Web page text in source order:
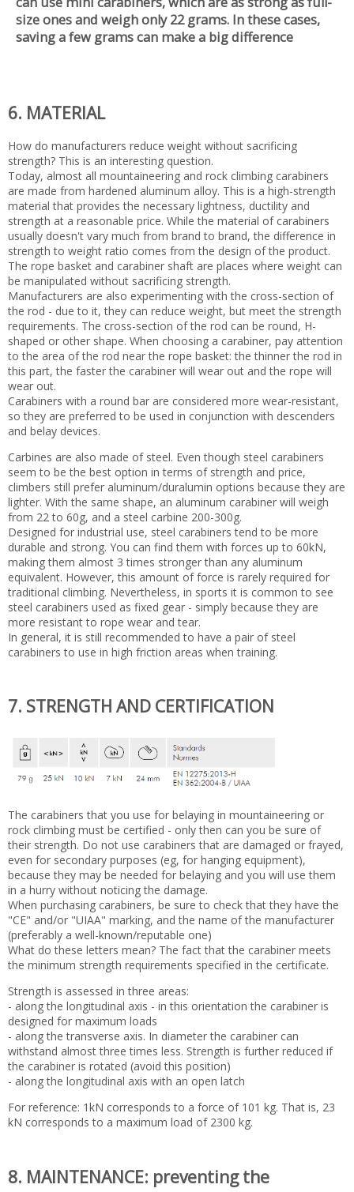
size ones and weigh only 22 grams. In these cases,
saving a few grams can make a big difference
6. MATERIAL
How do manufacturers reduce weight without sacrificing
strength? This is an interesting question.
Today, almost all mountaineering and rock climbing carabiners
are made from hardened aluminum alloy. This is a high-strength
material that provides the necessary lightness, ductility and
strength at a reasonable price. While the material of carabiners
usually doesn't vary much from brand to brand, the difference in
strength to weight ratio comes from the design of the product.
The rope basket and carabiner shaft are places where weight can
be manipulated without sacrificing strength.
Manufacturers are also experimenting with the cross-section of
the rod - due to it, they can reduce weight, but meet the strength
requirements. The cross-section of the rod can be round, H-
shaped or other shape. When choosing a carabiner, pay attention
to the area of the rod near the rope basket: the thinner the rod in
this part, the faster the carabiner will wear out and the rope will
wear out.
Carabiners with a round bar are considered more wear-resistant,
so they are preferred to be used in conjunction with descenders
and belay devices.
Carbines are also made of steel. Even though steel carabiners
seem to be the best option in terms of strength and price,
climbers still prefer aluminum/duralumin options because they are
lighter. With the same shape, an aluminum carabiner will weigh
from 22 to 60g, and a steel carbine 200-300g.
Designed for industrial use, steel carabiners tend to be more
durable and strong. You can find them with forces up to 60kN,
making them almost 3 times stronger than any aluminum
equivalent. However, this amount of force is rarely required for
traditional climbing. Nevertheless, in sports it is common to see
steel carabiners used as fixed gear - simply because they are
more resistant to rope wear and tear.
In general, it is still recommended to have a pair of steel
carabiners to use in high friction areas when training.
7. STRENGTH AND CERTIFICATION
The carabiners that you use for belaying in mountaineering or
rock climbing must be certified - only then can you be sure of
their strength. Do not use carabiners that are damaged or frayed,
even for secondary purposes (eg, for hanging equipment),
because they may be needed for belaying and you will use them
in a hurry without noticing the damage.
When purchasing carabiners, be sure to check that they have the
"CE" and/or "UIAA" marking, and the name of the manufacturer
(preferably a well-known/reputable one)
What do these letters mean? The fact that the carabiner meets
the minimum strength requirements specified in the certificate.
Strength is assessed in three areas:
- along the longitudinal axis - in this orientation the carabiner is
designed for maximum loads
- along the transverse axis. In diameter the carabiner can
withstand almost three times less. Strength is further reduced if
the carabiner is rotated (avoid this position)
- along the longitudinal axis with an open latch
For reference: 1kN corresponds to a force of 101 kg. That is, 23
kN corresponds to a maximum load of 2300 kg.
8. MAINTENANCE: preventing the